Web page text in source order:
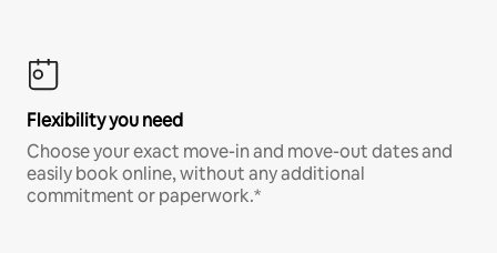
Flexibility you need
Choose your exact move-in and move-out dates and
easily book online, without any additional
commitment or paperwork.*